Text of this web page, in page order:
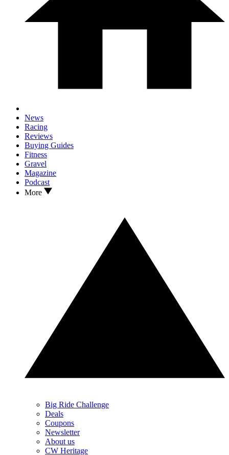
News
Racing
Reviews
Buying Guides
Fitness
Gravel
Magazine
Podcast
More
Big Ride Challenge
Deals
Coupons
Newsletter
About us
CW Heritage